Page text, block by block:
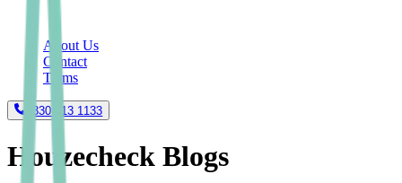
About Us
Contact
Terms
0330 113 1133
Houzecheck Blogs